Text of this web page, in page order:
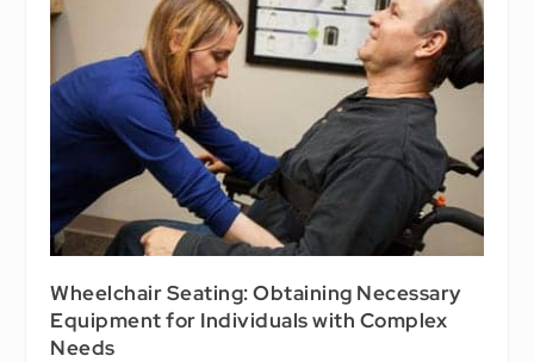
Wheelchair Seating: Obtaining Necessary
Equipment for Individuals with Complex
Needs